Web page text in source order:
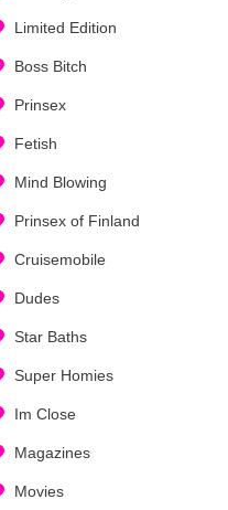
Limited Edition
Boss Bitch
Prinsex
Fetish
Mind Blowing
Prinsex of Finland
Cruisemobile
Dudes
Star Baths
Super Homies
Im Close
Magazines
Movies